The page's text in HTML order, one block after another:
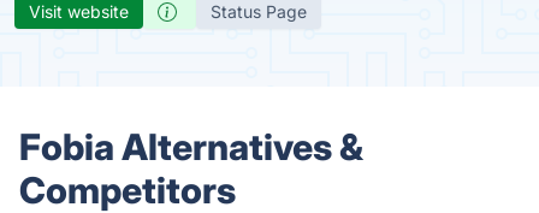
Visit website Status Page
Fobia Alternatives &
Competitors